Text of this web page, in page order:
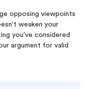
opposing viewpoints
weaken your
you've considered
argument for valid